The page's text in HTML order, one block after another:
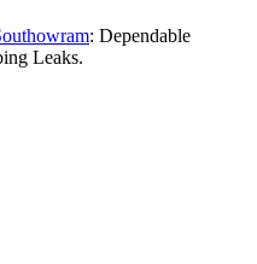
: Dependable
Leaks.